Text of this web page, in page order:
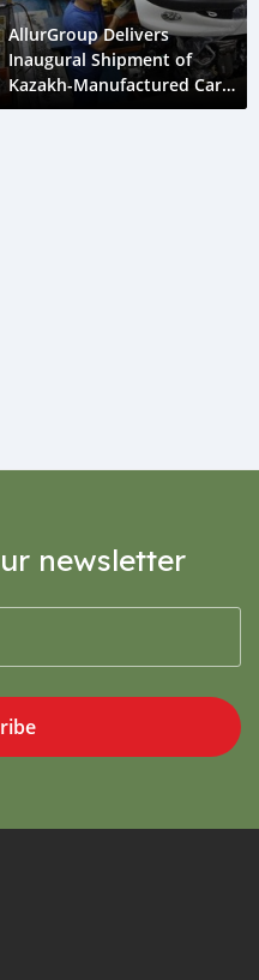
AllurGroup Delivers
Inaugural Shipment of
Kazakh-Manufactured Cars
to Tajikistan
newsletter